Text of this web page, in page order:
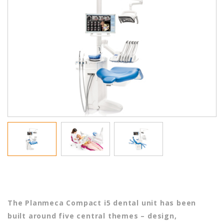
The Planmeca Compact i5 dental unit has been
built around five central themes – design,